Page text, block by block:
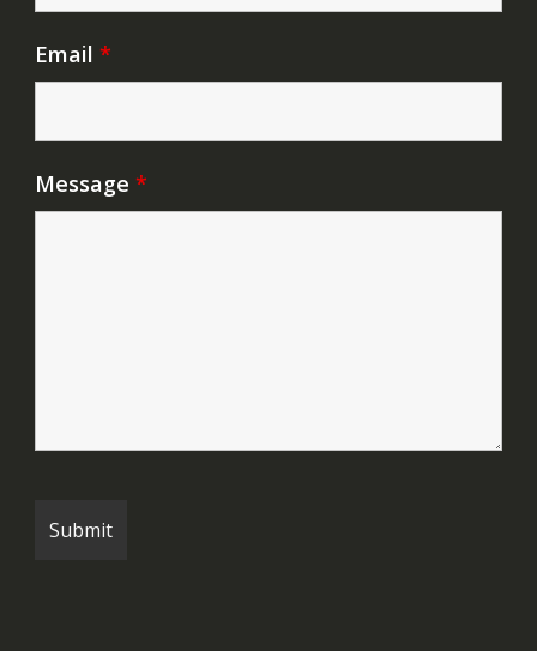
Email *
Message *